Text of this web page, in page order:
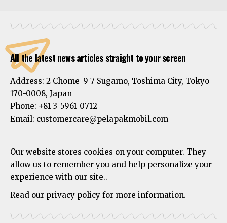
All the latest news articles straight to your screen
Address: 2 Chome-9-7 Sugamo, Toshima City, Tokyo
170-0008, Japan
Phone: +81 3-5961-0712
Email: customercare@pelapakmobil.com
Our website stores cookies on your computer. They
allow us to remember you and help personalize your
experience with our site..
Read our privacy policy for more information.